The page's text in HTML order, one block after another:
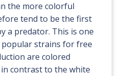
the more colorful
tend to be the first
a predator. This is one
strains for free
are colored
contrast to the white